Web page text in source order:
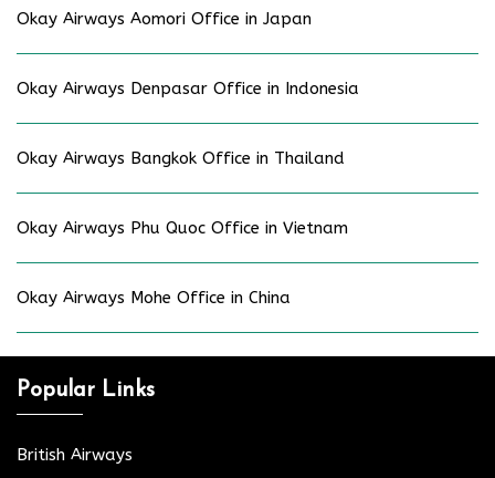
Okay Airways Aomori Office in Japan
Okay Airways Denpasar Office in Indonesia
Okay Airways Bangkok Office in Thailand
Okay Airways Phu Quoc Office in Vietnam
Okay Airways Mohe Office in China
Popular Links
British Airways